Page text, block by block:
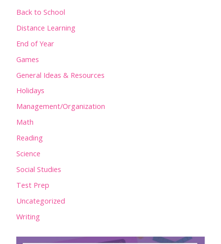
Back to School
Distance Learning
End of Year
Games
General Ideas & Resources
Holidays
Management/Organization
Math
Reading
Science
Social Studies
Test Prep
Uncategorized
Writing